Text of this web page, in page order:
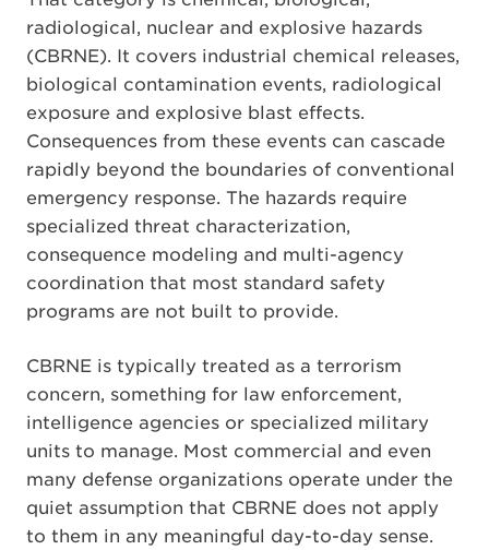
radiological, nuclear and explosive hazards
(CBRNE). It covers industrial chemical releases,
biological contamination events, radiological
exposure and explosive blast effects.
Consequences from these events can cascade
rapidly beyond the boundaries of conventional
emergency response. The hazards require
specialized threat characterization,
consequence modeling and multi-agency
coordination that most standard safety
programs are not built to provide.
CBRNE is typically treated as a terrorism
concern, something for law enforcement,
intelligence agencies or specialized military
units to manage. Most commercial and even
many defense organizations operate under the
quiet assumption that CBRNE does not apply
to them in any meaningful day-to-day sense.